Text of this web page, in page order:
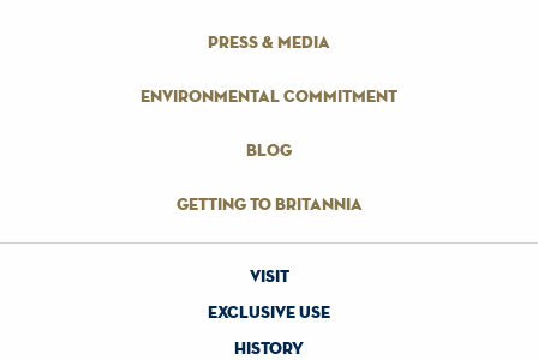
press & media
environmental commitment
blog
getting to britannia
visit
exclusive use
history